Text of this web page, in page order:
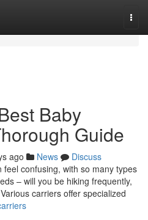
Baby
Guide
ago News
Discuss
confusing, with so many types
– will you be hiking frequently,
carriers offer specialized